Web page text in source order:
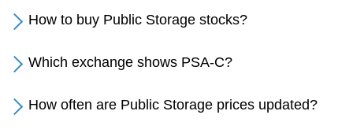
How to buy Public Storage stocks?
Which exchange shows PSA-C?
How often are Public Storage prices updated?